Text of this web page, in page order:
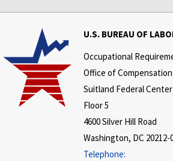
U.S. BUREAU OF
Occupational
Office of
Suitland Federal Center
Floor 5
4600 Silver Hill Road
Washington, DC 20212-
Telephone: